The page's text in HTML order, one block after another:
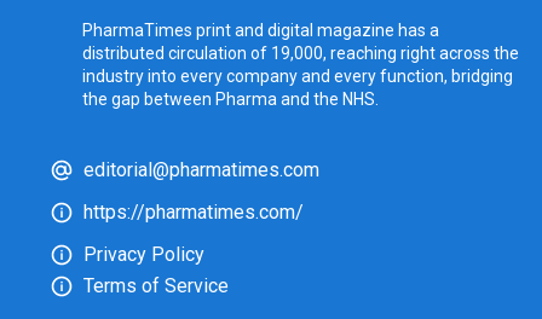
PharmaTimes print and digital magazine has a
distributed circulation of 19,000, reaching right across the
industry into every company and every function, bridging
the gap between Pharma and the NHS.
editorial@pharmatimes.com
https://pharmatimes.com/
Privacy Policy
Terms of Service